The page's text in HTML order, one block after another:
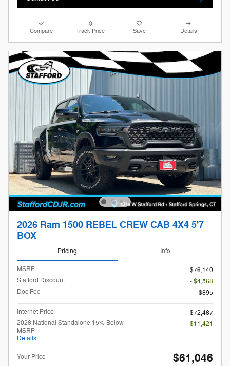
Compare Track Price Save Details
2026 Ram 1500 REBEL CREW CAB 4X4 5'7
BOX
Pricing Info
MSRP
$76,140
Stafford Discount
- $4,568
Doc Fee
$895
Internet Price
$72,467
2026 National Standalone 15% Below
MSRP
Details
- $11,421
Your Price $61,046